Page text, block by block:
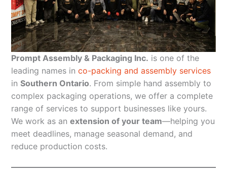
Prompt Assembly & Packaging Inc. is one of the
leading names in co-packing and assembly services
in Southern Ontario. From simple hand assembly to
complex packaging operations, we offer a complete
range of services to support businesses like yours.
We work as an extension of your team—helping you
meet deadlines, manage seasonal demand, and
reduce production costs.